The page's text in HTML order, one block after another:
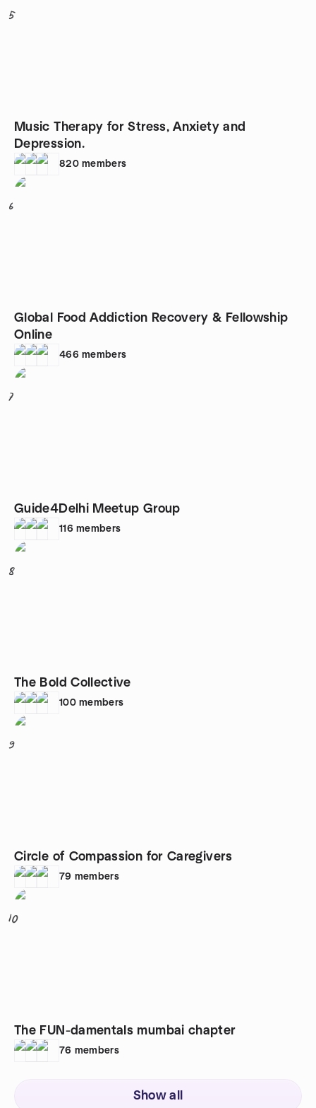
5
Music Therapy for Stress, Anxiety and
Depression.
820 members
6
Global Food Addiction Recovery & Fellowship
Online
466 members
7
Guide4Delhi Meetup Group
116 members
8
The Bold Collective
100 members
9
Circle of Compassion for Caregivers
79 members
10
The FUN-damentals mumbai chapter
76 members
Show all